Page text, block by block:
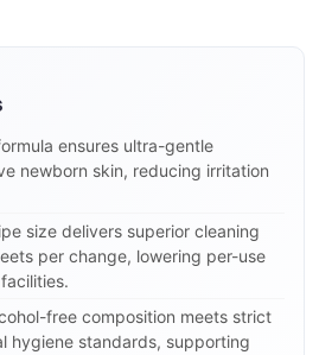
ensures ultra-gentle
newborn skin, reducing irritation
size delivers superior cleaning
per change, lowering per-use
free composition meets strict
hygiene standards, supporting